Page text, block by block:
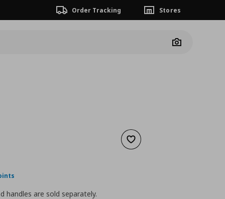
Order Tracking Stores
Camera
Add to wishlist
handles are sold separately.